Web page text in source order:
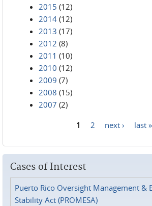
2015 (12)
2014 (12)
2013 (17)
2012 (8)
2011 (10)
2010 (12)
2009 (7)
2008 (15)
2007 (2)
1 2 next › last »
Cases of Interest
Puerto Rico Oversight Management &
Stability Act (PROMESA)